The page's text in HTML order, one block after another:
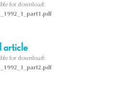
for download:
article
for download: